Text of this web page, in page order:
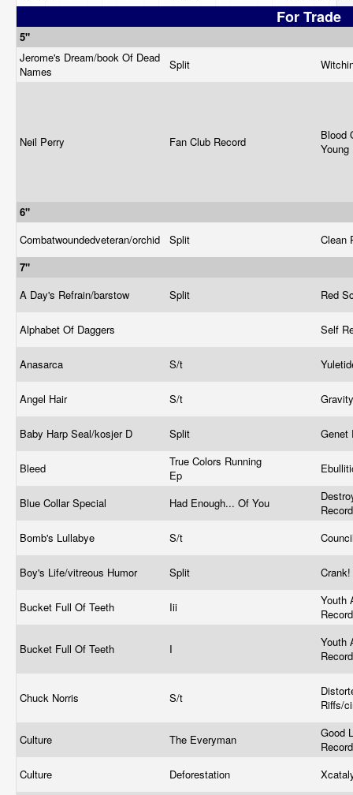
For Trade
5"
Jerome's Dream/book Of Dead
Names
Split
Neil Perry Fan Club Record
Blood
Young
6"
Combatwoundedveteran/orchid
Split
Clean
7"
A Day's Refrain/barstow
Split Red
Alphabet Of Daggers Self
Anasarca S/t
Angel Hair S/t
Baby Harp Seal/kosjer D Split Genet
Bleed
True Colors Running
Ep
Blue Collar Special Had Enough... Of You
Bomb's Lullabye
S/t
Boy's Life/vitreous Humor Split Crank!
Bucket Full Of Teeth Iii
Youth
Bucket Full Of Teeth I
Youth
Chuck Norris S/t
Riffs/
Culture The Everyman
Good
Culture
Deforestation